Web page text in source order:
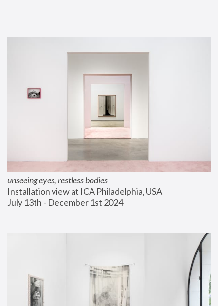
unseeing eyes, restless bodies
Installation view at ICA Philadelphia, USA
July 13th - December 1st 2024